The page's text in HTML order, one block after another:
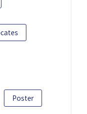
Poster